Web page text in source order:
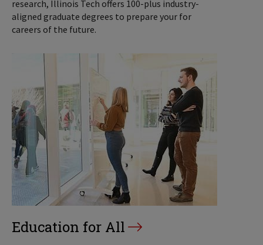
research, Illinois Tech offers 100-plus industry-
aligned graduate degrees to prepare your for
careers of the future.
Education for All